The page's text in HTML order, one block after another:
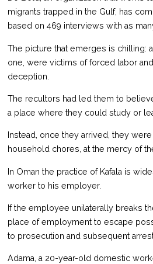
migrants trapped in the Gulf, has
based on 469 interviews with as
The picture that emerges is chilling:
one, were victims of forced labor
deception.
The recultors had led them to
a place where they could study or
Instead, once they arrived, they
household chores, at the mercy of
In Oman the practice of Kafala is
worker to his employer.
If the employee unilaterally breaks
place of employment to escape
to prosecution and subsequent
Adama, a 20-year-old domestic